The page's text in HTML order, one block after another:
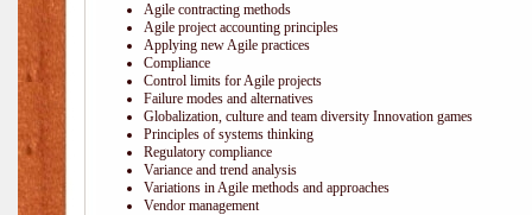
Agile contracting methods
Agile project accounting principles
Applying new Agile practices
Compliance
Control limits for Agile projects
Failure modes and alternatives
Globalization, culture and team diversity Innovation games
Principles of systems thinking
Regulatory compliance
Variance and trend analysis
Variations in Agile methods and approaches
Vendor management